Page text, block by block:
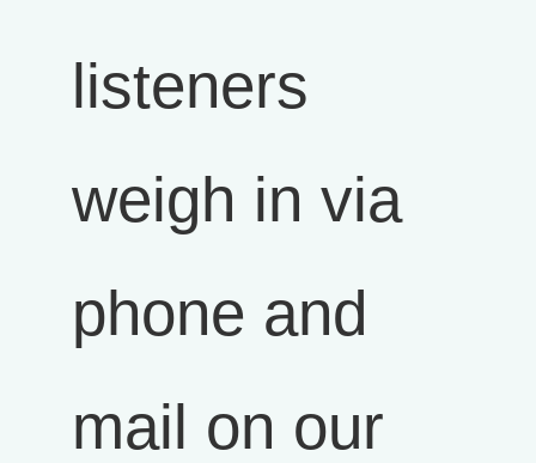
listeners
weigh in via
phone and
mail on our